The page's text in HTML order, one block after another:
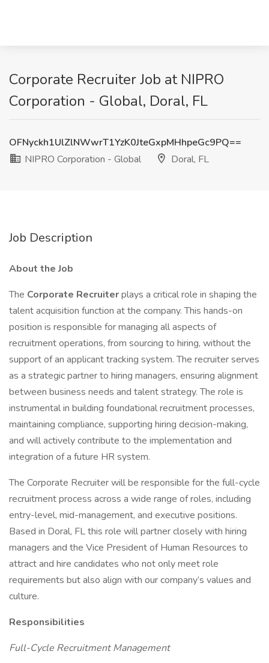
Corporate Recruiter Job at NIPRO
Corporation - Global, Doral, FL
OFNyckh1UlZlNWwrT1YzK0JteGxpMHhpeGc9PQ==
NIPRO Corporation - Global
Doral, FL
Job Description
About the Job
The Corporate Recruiterplays a critical role in shaping the
talent acquisition function at the company. This hands-on
position is responsible for managing all aspects of
recruitment operations, from sourcing to hiring, without the
support of an applicant tracking system. The recruiter serves
as a strategic partner to hiring managers, ensuring alignment
between business needs and talent strategy. The role is
instrumental in building foundational recruitment processes,
maintaining compliance, supporting hiring decision-making,
and will actively contribute to the implementation and
integration of a future HR system.
The Corporate Recruiter will be responsible for the full-cycle
recruitment process across a wide range of roles, including
entry-level, mid-management, and executive positions.
Based in Doral, FL this role will partner closely with hiring
managers and the Vice President of Human Resources to
attract and hire candidates who not only meet role
requirements but also align with our company’s values and
culture.
Responsibilities
Full-Cycle Recruitment Management